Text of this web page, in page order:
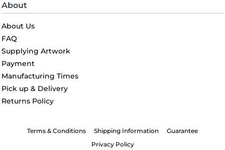
About
About Us
FAQ
Supplying Artwork
Payment
Manufacturing Times
Pick up & Delivery
Returns Policy
Terms & Conditions Shipping Information
Guarantee
Privacy Policy